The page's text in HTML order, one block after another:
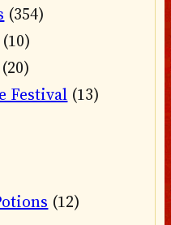
(354)
(10)
(20)
Festival (13)
(12)